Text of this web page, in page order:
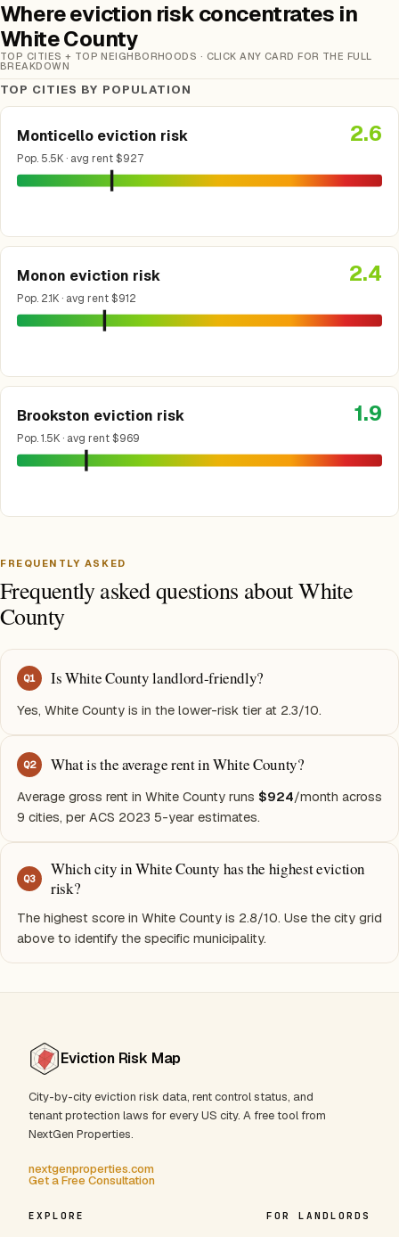
Where eviction risk concentrates in
White County
TOP CITIES + TOP NEIGHBORHOODS · CLICK ANY CARD FOR THE FULL
BREAKDOWN
TOP CITIES BY POPULATION
Monticello eviction risk
Pop. 5.5K · avg rent $927
2.6
Monon eviction risk
Pop. 2.1K · avg rent $912
2.4
Brookston eviction risk
Pop. 1.5K · avg rent $969
1.9
FREQUENTLY ASKED
Frequently asked questions about White
County
Q1 Is White County landlord-friendly?
Yes, White County is in the lower-risk tier at 2.3/10.
Q2 What is the average rent in White County?
Average gross rent in White County runs $924/month across
9 cities, per ACS 2023 5-year estimates.
Q3
Which city in White County has the highest eviction
risk?
The highest score in White County is 2.8/10. Use the city grid
above to identify the specific municipality.
Eviction Risk Map
City-by-city eviction risk data, rent control status, and
tenant protection laws for every US city. A free tool from
NextGen Properties.
nextgenproperties.com
Get a Free Consultation
EXPLORE FOR LANDLORDS